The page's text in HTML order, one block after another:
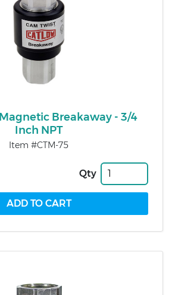
Breakaway - 3/4
Inch NPT
Item #CTM-75
Qty